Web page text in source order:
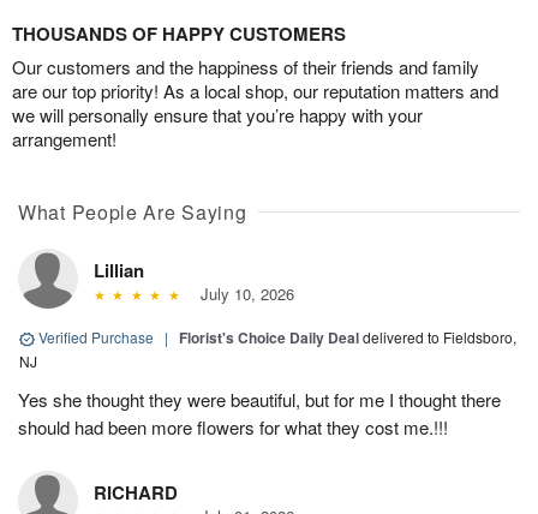
THOUSANDS OF HAPPY CUSTOMERS
Our customers and the happiness of their friends and family
are our top priority! As a local shop, our reputation matters and
we will personally ensure that you’re happy with your
arrangement!
What People Are Saying
Lillian
July 10, 2026
Verified Purchase | Florist's Choice Daily Dealdelivered to Fieldsboro,
NJ
Yes she thought they were beautiful, but for me I thought there
should had been more flowers for what they cost me.!!!
RICHARD